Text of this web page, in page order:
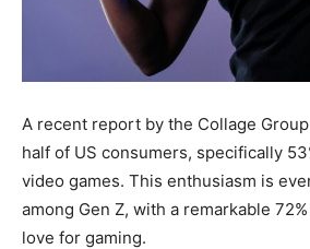
A recent report by the Collage
half of US consumers, specifically
video games. This enthusiasm is
among Gen Z, with a remarkable
love for gaming.